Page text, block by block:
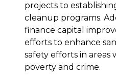
projects to
cleanup programs.
finance capital
efforts to enhance
safety efforts in areas
poverty and crime.